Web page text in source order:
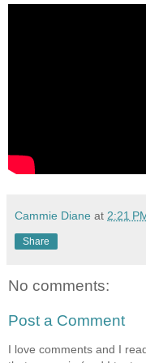
Cammie Diane at 2:21
Share
No comments:
Post a Comment
I love comments and I